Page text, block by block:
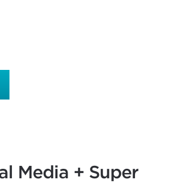
Media + Super